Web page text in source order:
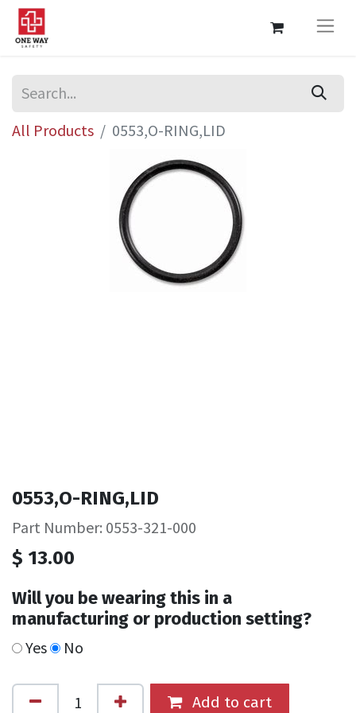
All Products 0553,O-RING,LID
0553,O-RING,LID
Part Number: 0553-321-000
$ 13.00
Will you be wearing this in a
manufacturing or production setting?
Yes No
Add to cart